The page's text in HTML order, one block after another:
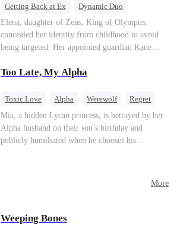
Getting Back at Ex
Dynamic Duo
Secret Identity
Heiress Sweet
Elena, daughter of Zeus, King of Olympus,
concealed her identity from childhood to avoid
being targeted. Her appointed guardian Kane
Stella, a maid who had stolen Elena's identity
Elena chose to marry Damon instead. He had
be an "illegitimate son" picked up from the
mortal world by Hades, Lord of the Underworld.
Too Late, My Alpha
Toxic Love Alpha Werewolf Regret
Mia, a hidden Lycan princess, is betrayed by her
Alpha husband on their son’s birthday and
publicly humiliated when he chooses his
Lycan identity is revealed, she returns to reclaim
More
Weeping Bones